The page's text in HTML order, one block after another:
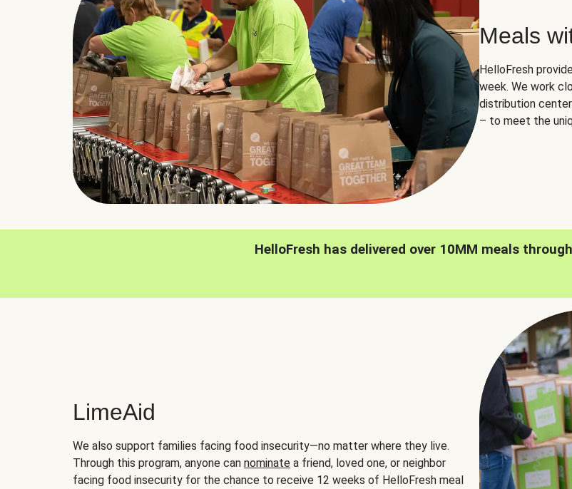
Meals
HelloFresh
week. We work
distribution
– to meet the
HelloFresh has delivered over 10MM meals
LimeAid
We also support families facing food insecurity—no matter where they live.
Through this program, anyone can nominate a friend, loved one, or neighbor
facing food insecurity for the chance to receive 12 weeks of HelloFresh meal